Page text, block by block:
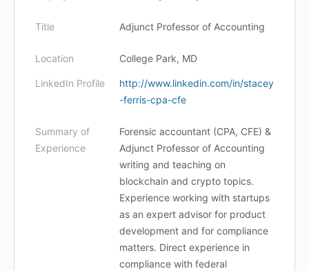
Title Adjunct Professor of Accounting
Location College Park, MD
LinkedIn Profile
http://www.linkedin.com/in/stacey
-ferris-cpa-cfe
Summary of
Experience
Forensic accountant (CPA, CFE) &
Adjunct Professor of Accounting
writing and teaching on
blockchain and crypto topics.
Experience working with startups
as an expert advisor for product
development and for compliance
matters. Direct experience in
compliance with federal